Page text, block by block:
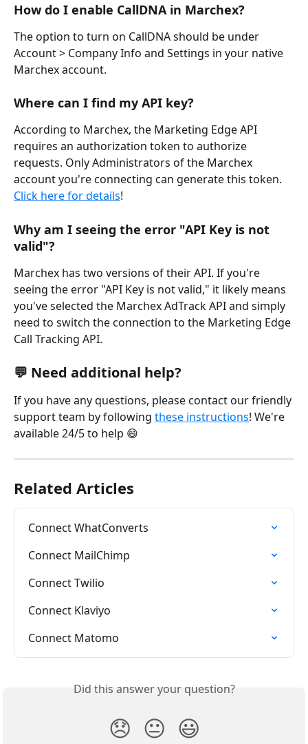
How do I enable CallDNA in Marchex?
The option to turn on CallDNA should be under
Account > Company Info and Settings in your native
Marchex account.
Where can I find my API key?
According to Marchex, the Marketing Edge API
requires an authorization token to authorize
requests. Only Administrators of the Marchex
account you're connecting can generate this token.
Click here for details!
Why am I seeing the error "API Key is not
valid"?
Marchex has two versions of their API. If you're
seeing the error "API Key is not valid," it likely means
you've selected the Marchex AdTrack API and simply
need to switch the connection to the Marketing Edge
Call Tracking API.
💬 Need additional help?
If you have any questions, please contact our friendly
support team by following these instructions! We're
available 24/5 to help 😄
Related Articles
Connect WhatConverts
Connect MailChimp
Connect Twilio
Connect Klaviyo
Connect Matomo
Did this answer your question?
😞 😐 😃